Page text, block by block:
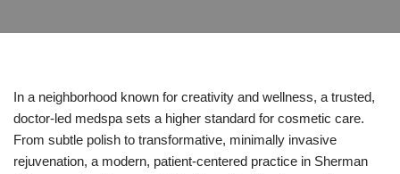
In a neighborhood known for creativity and wellness, a trusted,
doctor-led medspa sets a higher standard for cosmetic care.
From subtle polish to transformative, minimally invasive
rejuvenation, a modern, patient-centered practice in Sherman